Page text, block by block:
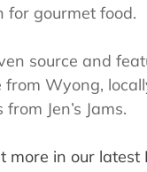
for gourmet food.
source and
from Wyong,
from Jen’s Jams.
more in our